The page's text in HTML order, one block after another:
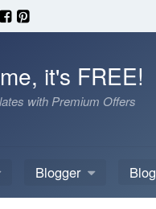
it's FREE!
with Premium Offers
Blogger Blog